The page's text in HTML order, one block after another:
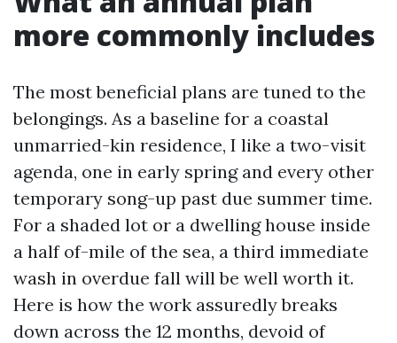
more commonly includes
The most beneficial plans are tuned to the
belongings. As a baseline for a coastal
unmarried-kin residence, I like a two-visit
agenda, one in early spring and every other
temporary song-up past due summer time.
For a shaded lot or a dwelling house inside
a half of-mile of the sea, a third immediate
wash in overdue fall will be well worth it.
Here is how the work assuredly breaks
down across the 12 months, devoid of